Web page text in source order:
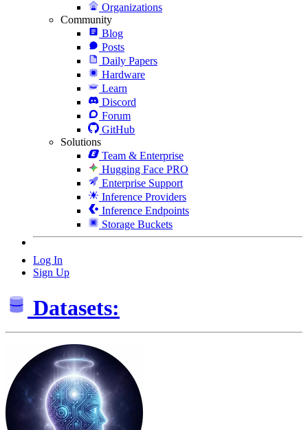
Organizations
Community
Blog
Posts
Daily Papers
Hardware
Learn
Discord
Forum
GitHub
Solutions
Team & Enterprise
Hugging Face PRO
Enterprise Support
Inference Providers
Inference Endpoints
Storage Buckets
Log In
Sign Up
Datasets: